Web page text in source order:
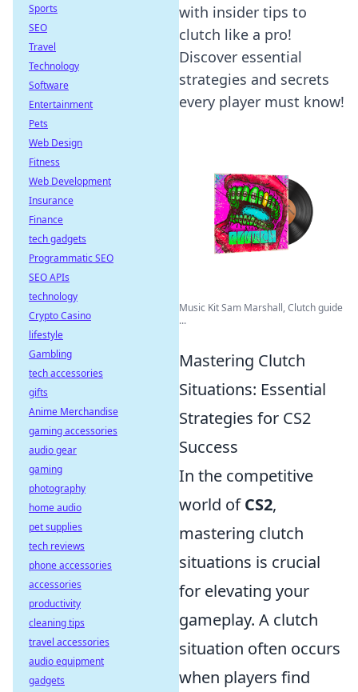
with insider tips to
clutch like a pro!
Discover essential
strategies and secrets
every player must know!
Music Kit Sam Marshall, Clutch guide
...
Mastering Clutch
Situations: Essential
Strategies for CS2
Success
In the competitive
world ofCS2,
mastering clutch
situations is crucial
for elevating your
gameplay. A clutch
situation often occurs
when players find
Sports
SEO
Travel
Technology
Software
Entertainment
Pets
Web Design
Fitness
Web Development
Insurance
Finance
tech gadgets
Programmatic SEO
SEO APIs
technology
Crypto Casino
lifestyle
Gambling
tech accessories
gifts
Anime Merchandise
gaming accessories
audio gear
gaming
photography
home audio
pet supplies
tech reviews
phone accessories
accessories
productivity
cleaning tips
travel accessories
audio equipment
gadgets